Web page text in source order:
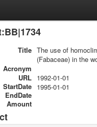
Title The use of
(Fabaceae) in the
Acronym
URL
StartDate
1992-01-01
EndDate
1995-01-01
Amount